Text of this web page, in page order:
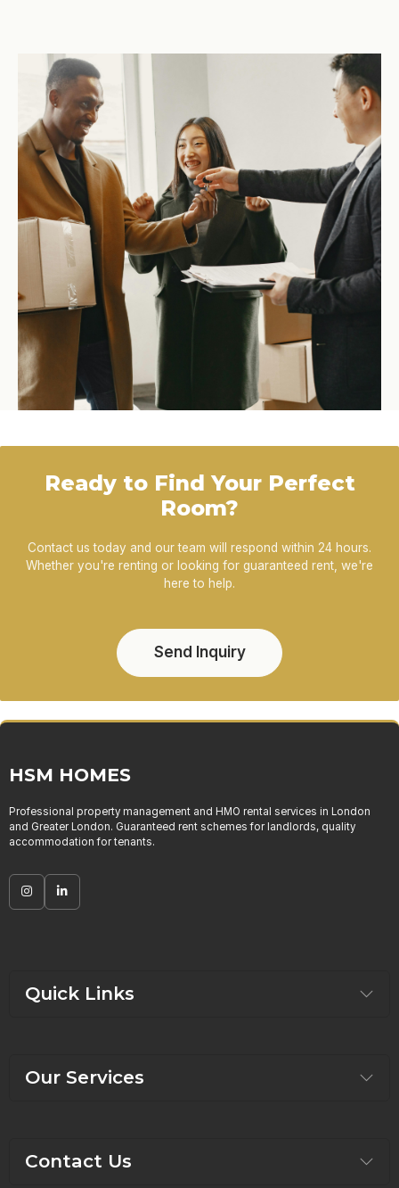
Ready to Find Your Perfect
Room?
Contact us today and our team will respond within 24 hours.
Whether you're renting or looking for guaranteed rent, we're
here to help.
Send Inquiry
HSM HOMES
Professional property management and HMO rental services in London
and Greater London. Guaranteed rent schemes for landlords, quality
accommodation for tenants.
Quick Links
Our Services
Contact Us